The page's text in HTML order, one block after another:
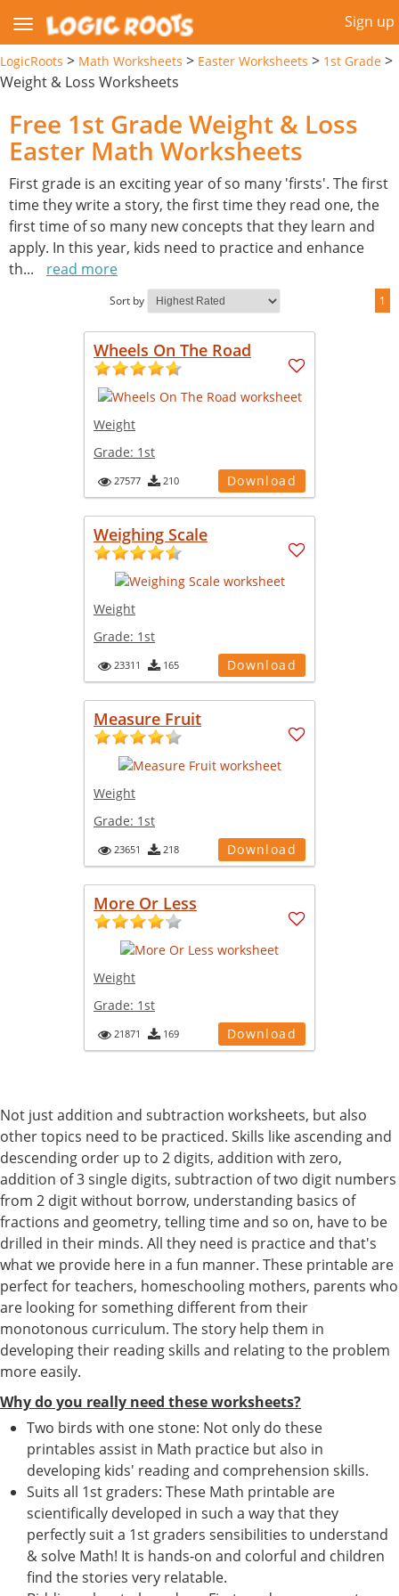
Sign up
LogicRoots > Math Worksheets > Easter Worksheets > 1st Grade >
Weight & Loss Worksheets
Free 1st Grade Weight & Loss
Easter Math Worksheets
First grade is an exciting year of so many 'firsts'. The first
time they write a story, the first time they read one, the
first time of so many new concepts that they learn and
apply. In this year, kids need to practice and enhance
th... read more
Sort by 1
Wheels On The Road
Weight
Grade: 1st
27577 210 Download
Weighing Scale
Weight
Grade: 1st
23311 165 Download
Measure Fruit
Weight
Grade: 1st
23651 218 Download
More Or Less
Weight
Grade: 1st
21871 169 Download
Not just addition and subtraction worksheets, but also
other topics need to be practiced. Skills like ascending and
descending order up to 2 digits, addition with zero,
addition of 3 single digits, subtraction of two digit numbers
from 2 digit without borrow, understanding basics of
fractions and geometry, telling time and so on, have to be
drilled in their minds. All they need is practice and that's
what we provide here in a fun manner. These printable are
perfect for teachers, homeschooling mothers, parents who
are looking for something different from their
monotonous curriculum. The story help them in
developing their reading skills and relating to the problem
more easily.
Why do you really need these worksheets?
Two birds with one stone: Not only do these
printables assist in Math practice but also in
developing kids' reading and comprehension skills.
Suits all 1st graders: These Math printable are
scientifically developed in such a way that they
perfectly suit a 1st graders sensibilities to understand
& solve Math! It is hands-on and colorful and children
find the stories very relatable.